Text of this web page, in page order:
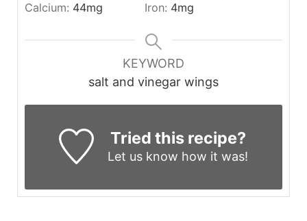
Calcium: 44mg Iron: 4mg
KEYWORD
salt and vinegar wings
Tried this recipe?
Let us know how it was!